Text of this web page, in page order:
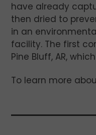
have already
then dried to
in an
facility. The first
Pine Bluff, AR,
To learn more